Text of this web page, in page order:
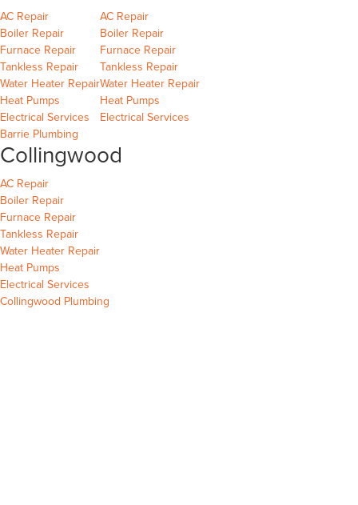
AC RepairBarrie
Boiler RepairBarrie
Furnace RepairBarrie
Tankless RepairBarrie
Water Heater RepairBarrie
Heat Pumps
Electrical Services Barrie
Barrie Plumbing
Wasaga Beach
AC RepairWasaga Beach
Boiler RepairWasaga Beach
Wasaga Beach
Furnace RepairWasaga Beach
Wasaga Beach
Tankless RepairWasaga Beach
Water Heater RepairWasaga Beach
Heat Pumps
Electrical Services
Collingwood
AC RepairCollingwood
Boiler RepairCollingwood
Furnace RepairCollingwood
Tankless RepairCollingwood
Water Heater RepairCollingwood
Heat Pumps
Electrical Services
Collingwood Plumbing